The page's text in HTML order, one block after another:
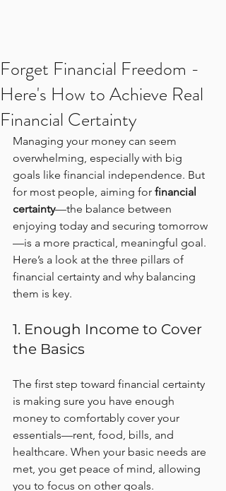
Forget Financial Freedom -
Here's How to Achieve Real
Financial Certainty
Managing your money can seem
overwhelming, especially with big
goals like financial independence. But
for most people, aiming for financial
certainty—the balance between
enjoying today and securing tomorrow
—is a more practical, meaningful goal.
Here’s a look at the three pillars of
financial certainty and why balancing
them is key.
1. Enough Income to Cover
the Basics
The first step toward financial certainty
is making sure you have enough
money to comfortably cover your
essentials—rent, food, bills, and
healthcare. When your basic needs are
met, you get peace of mind, allowing
you to focus on other goals.